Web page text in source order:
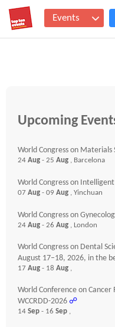
Events
Upcoming
World Congress on Materials
24 Aug - 25 Aug , Barcelona
World Congress on
07 Aug - 09 Aug , Yinchuan
World Congress on
24 Aug - 26 Aug , London
World Congress on Dental
August 17–18, 2026, in the
17 Aug - 18 Aug ,
World Conference on
WCCRDD-2026 ☍
14 Sep - 16 Sep ,